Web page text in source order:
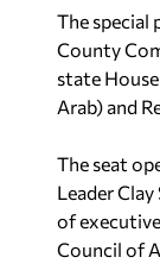
The special
County
state
Arab) and
The seat
Leader
of
Council of